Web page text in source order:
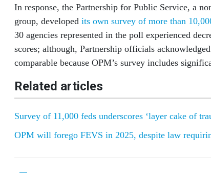
In response, the Partnership for Public Service, a
group, developed its own survey of more than
30 agencies represented in the poll experienced
scores; although, Partnership officials
comparable because OPM’s survey includes
Related articles
Survey of 11,000 feds underscores ‘layer cake of
OPM will forego FEVS in 2025, despite law